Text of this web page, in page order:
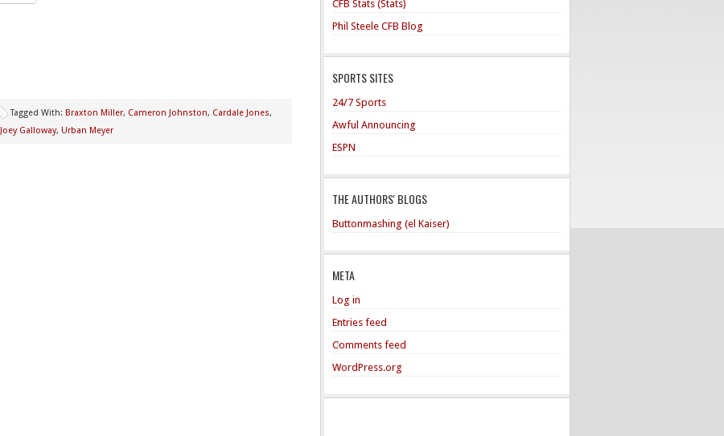
Tagged With: Braxton Miller, Cameron Johnston, Cardale Jones,
Joey Galloway, Urban Meyer
CFB Stats (Stats)
Phil Steele CFB Blog
SPORTS SITES
24/7 Sports
Awful Announcing
ESPN
THE AUTHORS' BLOGS
Buttonmashing (el Kaiser)
META
Log in
Entries feed
Comments feed
WordPress.org